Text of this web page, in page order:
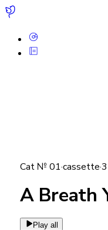
Cat № 01·cassette·3
A Breath
Play all